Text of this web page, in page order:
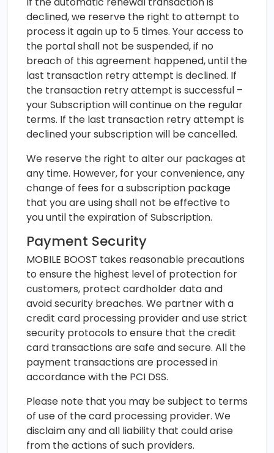
declined, we reserve the right to attempt to
process it again up to 5 times. Your access to
the portal shall not be suspended, if no
breach of this agreement happened, until the
last transaction retry attempt is declined. If
the transaction retry attempt is successful –
your Subscription will continue on the regular
terms. If the last transaction retry attempt is
declined your subscription will be cancelled.
We reserve the right to alter our packages at
any time. However, for your convenience, any
change of fees for a subscription package
that you are using shall not be effective to
you until the expiration of Subscription.
Payment Security
MOBILE BOOST takes reasonable precautions
to ensure the highest level of protection for
customers, protect cardholder data and
avoid security breaches. We partner with a
credit card processing provider and use strict
security protocols to ensure that the credit
card transactions are safe and secure. All the
payment transactions are processed in
accordance with the PCI DSS.
Please note that you may be subject to terms
of use of the card processing provider. We
disclaim any and all liability that could arise
from the actions of such providers.